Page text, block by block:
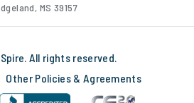
MS 39157
All rights reserved.
Other Policies & Agreements